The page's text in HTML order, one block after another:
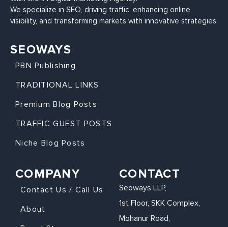
We specialize in SEO, driving traffic, enhancing online
visibility, and transforming markets with innovative strategies.
SEOWAYS
PBN Publishing
TRADITIONAL LINKS
Premium Blog Posts
TRAFFIC GUEST POSTS
Niche Blog Posts
COMPANY
Contact Us / Call Us
About
CONTACT
Seoways LLP,
1st Floor, SKK Complex,
Mohanur Road,